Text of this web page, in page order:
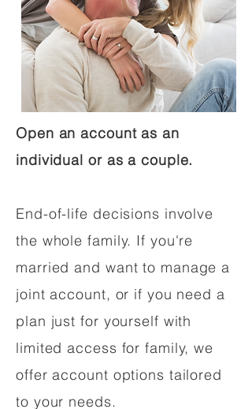
Open an account as an
individual or as a couple.
End-of-life decisions involve
the whole family. If you're
married and want to manage a
joint account, or if you need a
plan just for yourself with
limited access for family, we
offer account options tailored
to your needs.